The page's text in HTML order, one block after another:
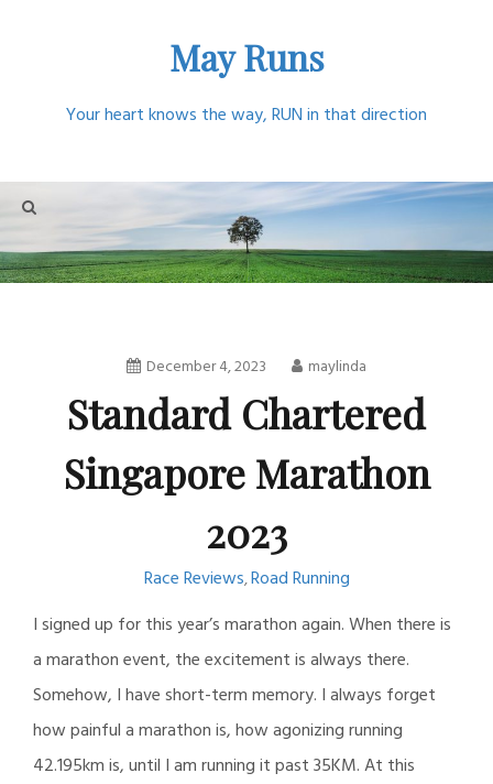
May Runs
Your heart knows the way, RUN in that direction
December 4, 2023 maylinda
Standard Chartered
Singapore Marathon
2023
Race Reviews,Road Running
I signed up for this year’s marathon again. When there is
a marathon event, the excitement is always there.
Somehow, I have short-term memory. I always forget
how painful a marathon is, how agonizing running
42.195km is, until I am running it past 35KM. At this